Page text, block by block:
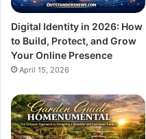
Digital Identity in 2026: How
to Build, Protect, and Grow
Your Online Presence
April 15, 2026